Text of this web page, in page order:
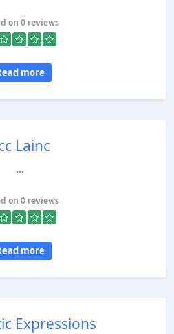
on 0 reviews
more
Lainc
...
on 0 reviews
more
Expressions